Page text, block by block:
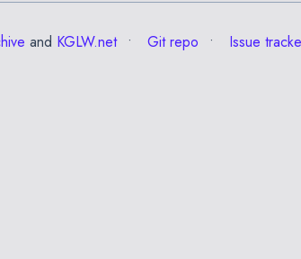
and KGLW.net Git repo Issue